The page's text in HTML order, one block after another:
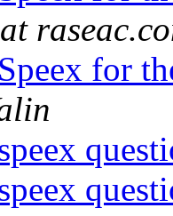
for